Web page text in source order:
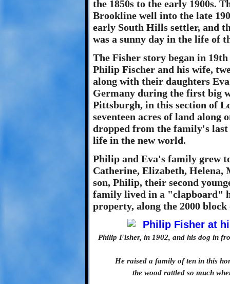
the 1850s to the early 1900s.
Brookline well into the late
early South Hills settler, and
was a sunny day in the life of
The Fisher story began in
Philip Fischer and his wife,
along with their daughters
Germany during the first big
Pittsburgh, in this section of
seventeen acres of land along
dropped from the family's last
life in the new world.
Philip and Eva's family grew
Catherine, Elizabeth, Helena,
son, Philip, their second
family lived in a "clapboard"
property, along the 2000 block
Philip Fisher, in 1902, and his dog in
He raised a family of ten in this
the wood rattled so much